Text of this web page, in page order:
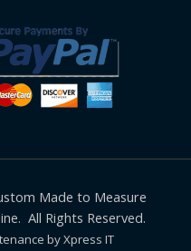
Made to Measure
All Rights Reserved.
by Xpress IT